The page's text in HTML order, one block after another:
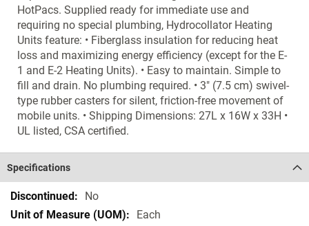
HotPacs. Supplied ready for immediate use and
requiring no special plumbing, Hydrocollator Heating
Units feature: • Fiberglass insulation for reducing heat
loss and maximizing energy efficiency (except for the E-
1 and E-2 Heating Units). • Easy to maintain. Simple to
fill and drain. No plumbing required. • 3" (7.5 cm) swivel-
type rubber casters for silent, friction-free movement of
mobile units. • Shipping Dimensions: 27L x 16W x 33H •
UL listed, CSA certified.
Specifications
Specifications
No
Each